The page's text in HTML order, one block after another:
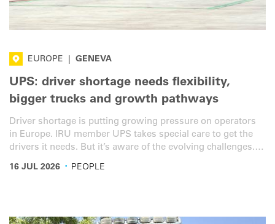
EUROPE GENEVA
UPS: driver shortage needs flexibility,
bigger trucks and growth pathways
Driver shortage is putting growing pressure on operators
in Europe. IRU member UPS takes special care to get the
drivers it needs. But it’s aware of the evolving challenges.
16 JUL 2026 · PEOPLE